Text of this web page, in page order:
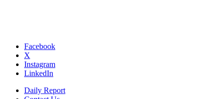
Facebook
X
Instagram
LinkedIn
Daily Report